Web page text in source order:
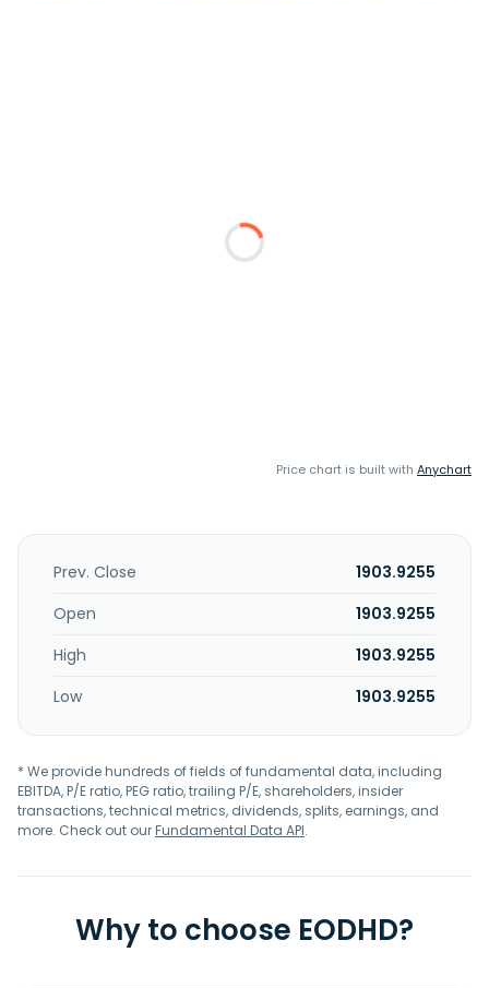
Price chart is built with Anychart
Prev. Close
1903.9255
Open
1903.9255
High
1903.9255
Low
1903.9255
* We provide hundreds of fields of fundamental data, including
EBITDA, P/E ratio, PEG ratio, trailing P/E, shareholders, insider
transactions, technical metrics, dividends, splits, earnings, and
more. Check out ourFundamental Data API.
Why to choose EODHD?